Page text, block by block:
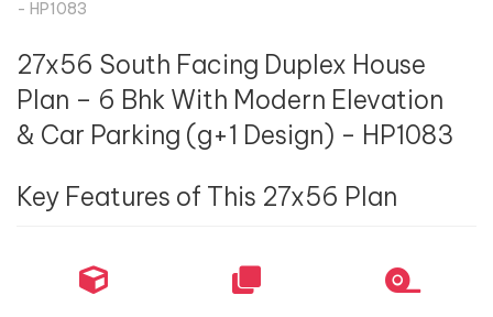
- HP1083
27x56 South Facing Duplex House
Plan – 6 Bhk With Modern Elevation
& Car Parking (g+1 Design) - HP1083
Key Features of This 27x56 Plan